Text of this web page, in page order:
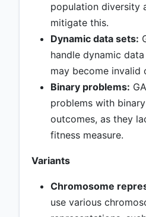
population diversity
mitigate this.
Dynamic data sets:
handle dynamic
may become invalid
Binary problems:
problems with
outcomes, as they
fitness measure.
Variants
Chromosome
use various